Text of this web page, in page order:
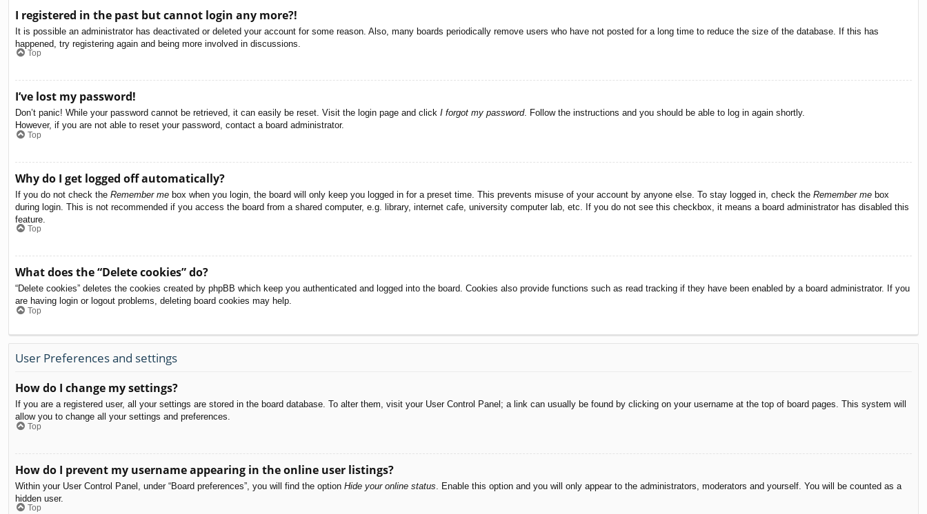
I registered in the past but cannot login any more?!
It is possible an administrator has deactivated or deleted your account for some reason. Also, many boards periodically remove users who have not posted for a long time to reduce the size of the database. If this has
happened, try registering again and being more involved in discussions.
Top
I’ve lost my password!
Don’t panic! While your password cannot be retrieved, it can easily be reset. Visit the login page and click I forgot my password. Follow the instructions and you should be able to log in again shortly.
However, if you are not able to reset your password, contact a board administrator.
Top
Why do I get logged off automatically?
If you do not check the Remember me box when you login, the board will only keep you logged in for a preset time. This prevents misuse of your account by anyone else. To stay logged in, check the Remember me box
during login. This is not recommended if you access the board from a shared computer, e.g. library, internet cafe, university computer lab, etc. If you do not see this checkbox, it means a board administrator has disabled this
feature.
Top
What does the “Delete cookies” do?
“Delete cookies” deletes the cookies created by phpBB which keep you authenticated and logged into the board. Cookies also provide functions such as read tracking if they have been enabled by a board administrator. If you
are having login or logout problems, deleting board cookies may help.
Top
User Preferences and settings
How do I change my settings?
If you are a registered user, all your settings are stored in the board database. To alter them, visit your User Control Panel; a link can usually be found by clicking on your username at the top of board pages. This system will
allow you to change all your settings and preferences.
Top
How do I prevent my username appearing in the online user listings?
Within your User Control Panel, under “Board preferences”, you will find the option Hide your online status . Enable this option and you will only appear to the administrators, moderators and yourself. You will be counted as a
hidden user.
Top